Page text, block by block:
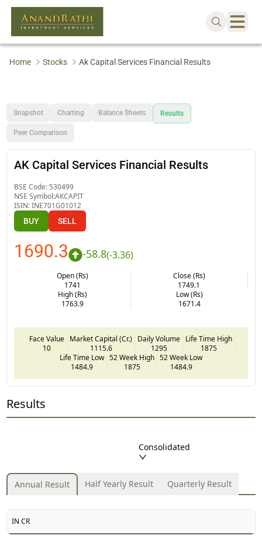
Home Stocks Ak Capital Services Financial Results
Snapshot Charting Balance Sheets Results
Peer Comparison
AK Capital Services Financial Results
BSE Code: 530499
NSE Symbol:AKCAPIT
ISIN:INE701G01012
BUY SELL
1690.3 -58.8(-3.36)
Open (Rs)
1741
Close (Rs)
1749.1
High (Rs)
1763.9
Low (Rs)
1671.4
Face Value
10
Market Capital (Cr.)
1115.6
Daily Volume
1295
Life Time High
1875
Life Time Low
1484.9
52 Week High
1875
52 Week Low
1484.9
Results
Consolidated
Annual Result Half Yearly Result Quarterly Result
IN CR